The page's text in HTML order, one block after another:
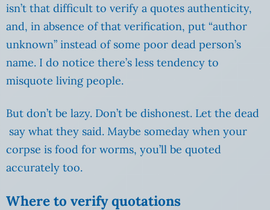
isn’t that difficult to verify a quotes authenticity,
and, in absence of that verification, put “author
unknown” instead of some poor dead person’s
name. I do notice there’s less tendency to
misquote living people.
But don’t be lazy. Don’t be dishonest. Let the dead
say what they said. Maybe someday when your
corpse is food for worms, you’ll be quoted
accurately too.
Where to verify quotations